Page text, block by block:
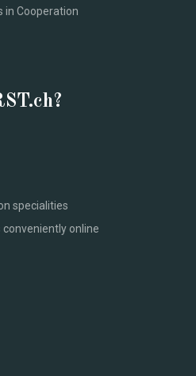
in Cooperation
specialities
online